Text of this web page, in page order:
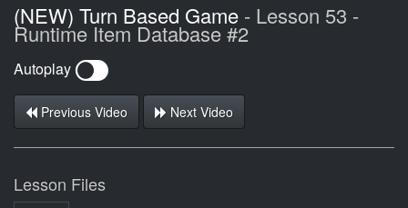
(NEW) Turn Based Game - Lesson 53 -
Runtime Item Database #2
Autoplay
Previous Video Next Video
Lesson Files